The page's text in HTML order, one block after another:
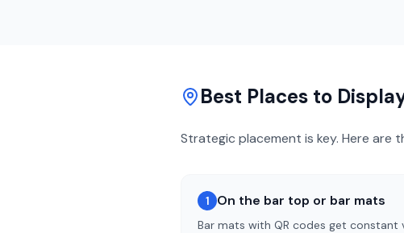
Best Places to
Strategic placement is key. Here
1 On the bar top or bar mats
Bar mats with QR codes get constant